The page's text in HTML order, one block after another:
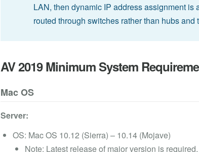
LAN, then dynamic IP address assignment
routed through switches rather than hubs
AV 2019 Minimum System
Mac OS
Server:
OS: Mac OS 10.12 (Sierra) – 10.14 (Mojave)
Note: Latest release of major version is